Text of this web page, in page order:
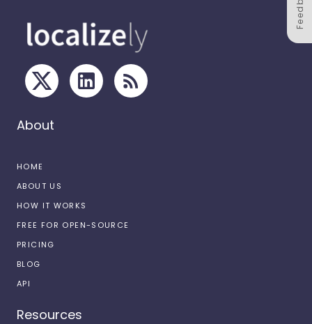
About
HOME
ABOUT US
HOW IT WORKS
FREE FOR OPEN-SOURCE
PRICING
BLOG
API
Resources